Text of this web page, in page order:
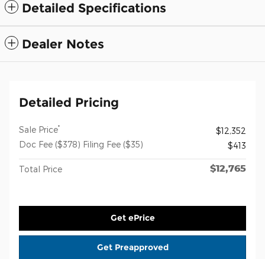
Detailed Specifications
Dealer Notes
Detailed Pricing
Sale Price*
$12,352
Doc Fee ($378) Filing Fee ($35)
$413
Total Price $12,765
Get ePrice
Get Preapproved